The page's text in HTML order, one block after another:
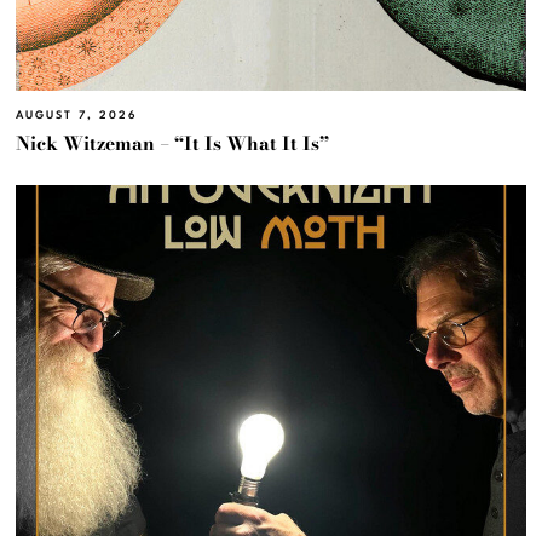
AUGUST 7, 2026
Nick Witzeman – “It Is What It Is”